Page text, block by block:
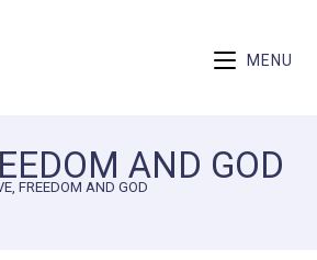
MENU
AND GOD
FREEDOM AND GOD